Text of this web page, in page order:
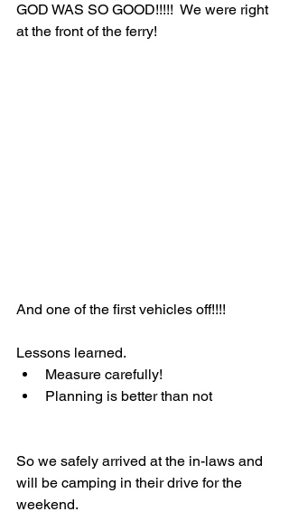
GOD WAS SO GOOD!!!!!  We were right
at the front of the ferry!
And one of the first vehicles off!!!!
Lessons learned.
Measure carefully!
Planning is better than not
So we safely arrived at the in-laws and
will be camping in their drive for the
weekend.